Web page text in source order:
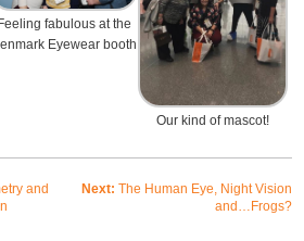
Feeling fabulous at the
Eyewear booth
Our kind of mascot!
and
Next: The Human Eye, Night Vision
and…Frogs?